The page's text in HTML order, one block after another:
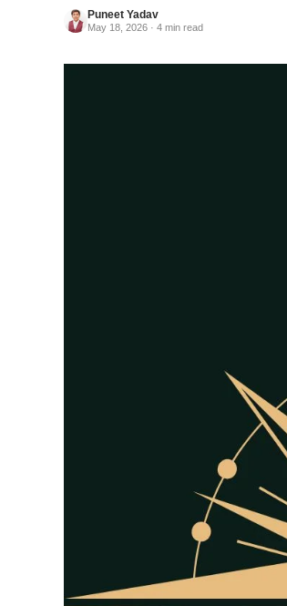
Puneet Yadav
May 18, 2026 · 4 min read